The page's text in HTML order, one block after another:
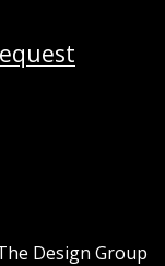
Design Group